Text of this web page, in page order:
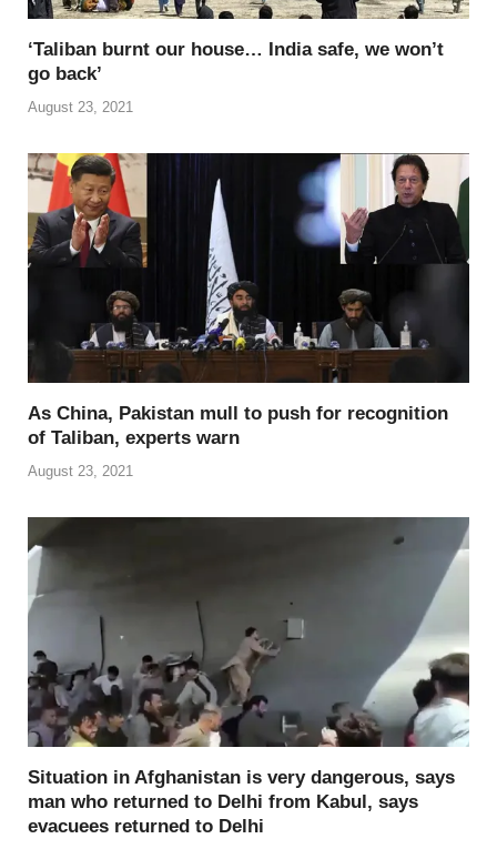
‘Taliban burnt our house… India safe, we won’t
go back’
August 23, 2021
As China, Pakistan mull to push for recognition
of Taliban, experts warn
August 23, 2021
Situation in Afghanistan is very dangerous, says
man who returned to Delhi from Kabul, says
evacuees returned to Delhi